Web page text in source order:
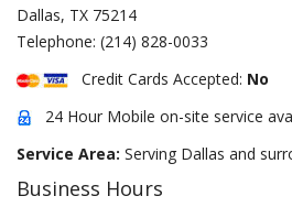
Dallas, TX 75214
Telephone: (214) 828-0033
Credit Cards Accepted: No
24 Hour Mobile on-site service
Service Area: Serving Dallas and
Business Hours